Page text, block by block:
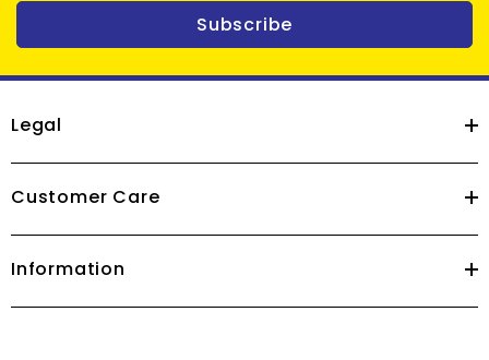
Subscribe
Legal
Customer Care
Information